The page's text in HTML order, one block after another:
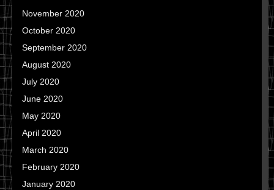
November 2020
October 2020
September 2020
August 2020
July 2020
June 2020
May 2020
April 2020
March 2020
February 2020
January 2020